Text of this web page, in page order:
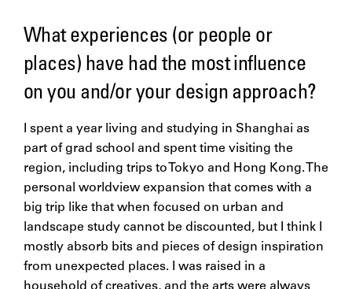
What experiences (or people or
places) have had the most influence
on you and/or your design approach?
I spent a year living and studying in Shanghai as
part of grad school and spent time visiting the
region, including trips to Tokyo and Hong Kong. The
personal worldview expansion that comes with a
big trip like that when focused on urban and
landscape study cannot be discounted, but I think I
mostly absorb bits and pieces of design inspiration
from unexpected places. I was raised in a